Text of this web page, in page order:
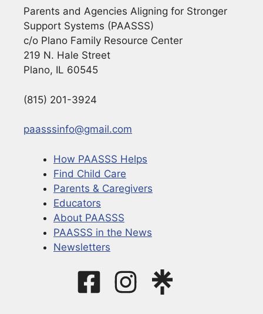
Parents and Agencies Aligning for Stronger
Support Systems (PAASSS)
c/o Plano Family Resource Center
219 N. Hale Street
Plano, IL 60545
(815) 201-3924
paasssinfo@gmail.com
How PAASSS Helps
Find Child Care
Parents & Caregivers
Educators
About PAASSS
PAASSS in the News
Newsletters